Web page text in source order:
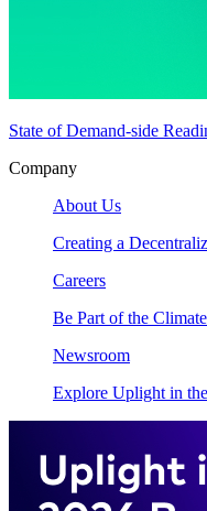
State of Demand-side
Company
About Us
Creating a
Careers
Be Part of the
Newsroom
Explore Uplight in